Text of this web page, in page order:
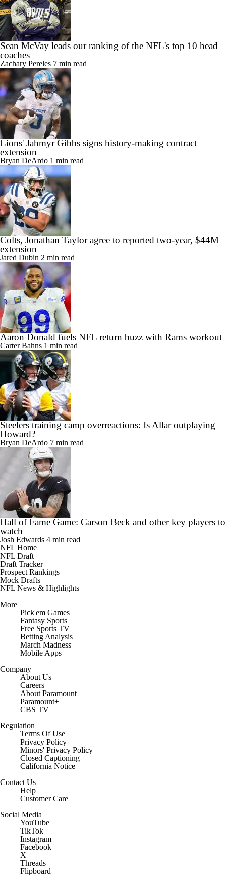
Sean McVay leads our ranking of the NFL's top 10 head
coaches
Zachary Pereles 7 min read
Lions' Jahmyr Gibbs signs history-making contract
extension
Bryan DeArdo 1 min read
Colts, Jonathan Taylor agree to reported two-year, $44M
extension
Jared Dubin 2 min read
Aaron Donald fuels NFL return buzz with Rams workout
Carter Bahns 1 min read
Steelers training camp overreactions: Is Allar outplaying
Howard?
Bryan DeArdo 7 min read
Hall of Fame Game: Carson Beck and other key players to
watch
Josh Edwards 4 min read
NFL Home
NFL Draft
Draft Tracker
Prospect Rankings
Mock Drafts
NFL News & Highlights
More
Pick'em Games
Fantasy Sports
Free Sports TV
Betting Analysis
March Madness
Mobile Apps
Company
About Us
Careers
About Paramount
Paramount+
CBS TV
Regulation
Terms Of Use
Privacy Policy
Minors' Privacy Policy
Closed Captioning
California Notice
Contact Us
Help
Customer Care
Social Media
YouTube
TikTok
Instagram
Facebook
X
Threads
Flipboard